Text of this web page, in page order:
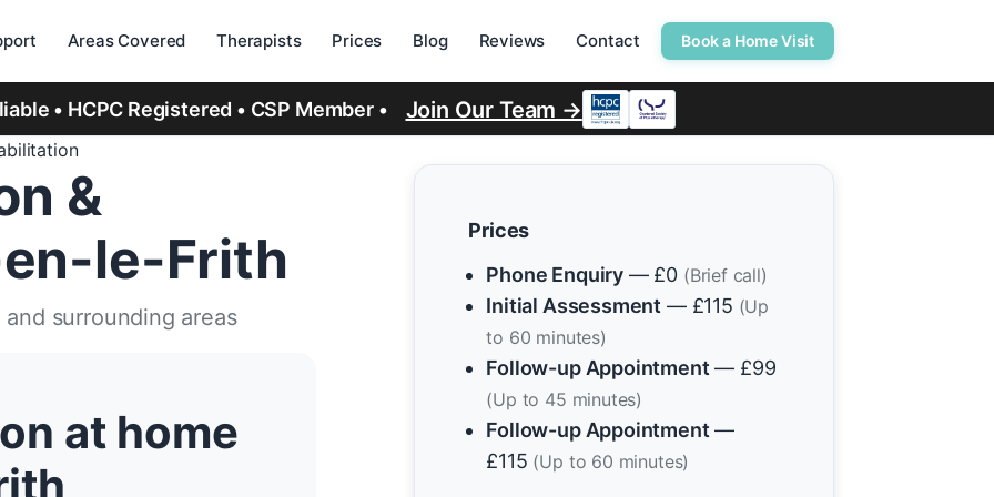
Areas Covered Therapists Prices Blog Reviews Contact Book a Home Visit
• HCPC Registered • CSP Member • Join Our Team →
&
le-Frith
surrounding areas
at home
Prices
Phone Enquiry — £0 (Brief call)
Initial Assessment — £115 (Up
to 60 minutes)
Follow-up Appointment — £99
(Up to 45 minutes)
Follow-up Appointment —
£115 (Up to 60 minutes)